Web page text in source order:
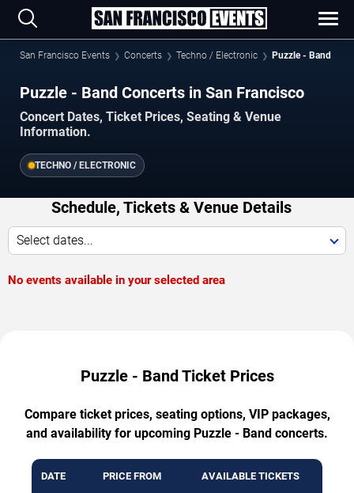
San Francisco Events Concerts Techno / Electronic Puzzle - Band
Puzzle - Band Concerts in San Francisco
Concert Dates, Ticket Prices, Seating & Venue
Information.
TECHNO / ELECTRONIC
Schedule, Tickets & Venue Details
Select dates...
No events available in your selected area
Puzzle - Band Ticket Prices
Compare ticket prices, seating options, VIP packages,
and availability for upcoming Puzzle - Band concerts.
DATE PRICE FROM AVAILABLE TICKETS